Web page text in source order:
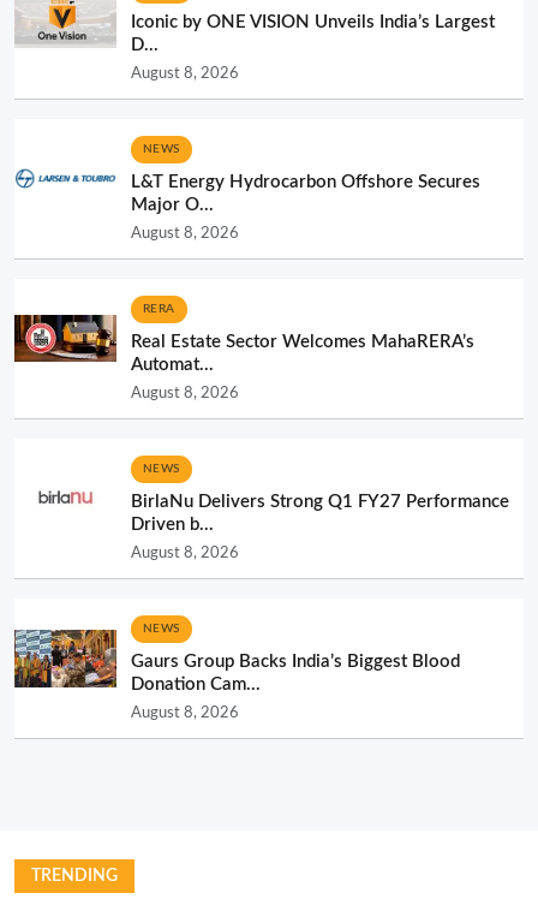
Iconic by ONE VISION Unveils India’s Largest
D...
August 8, 2026
NEWS
L&T Energy Hydrocarbon Offshore Secures
Major O...
August 8, 2026
RERA
Real Estate Sector Welcomes MahaRERA’s
Automat...
August 8, 2026
NEWS
BirlaNu Delivers Strong Q1 FY27 Performance
Driven b...
August 8, 2026
NEWS
Gaurs Group Backs India’s Biggest Blood
Donation Cam...
August 8, 2026
TRENDING